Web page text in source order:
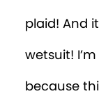
plaid! And
wetsuit!
because